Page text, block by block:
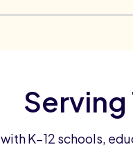
K–12 schools,